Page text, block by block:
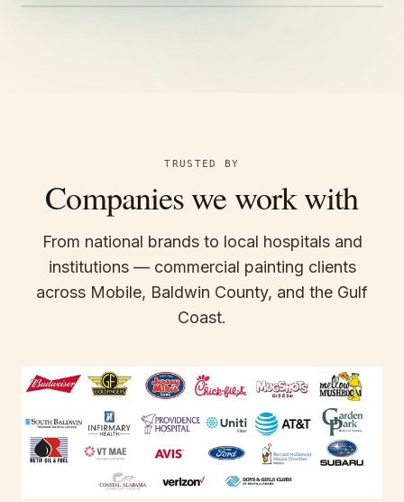
TRUSTED BY
Companies we work with
From national brands to local hospitals and
institutions — commercial painting clients
across Mobile, Baldwin County, and the Gulf
Coast.